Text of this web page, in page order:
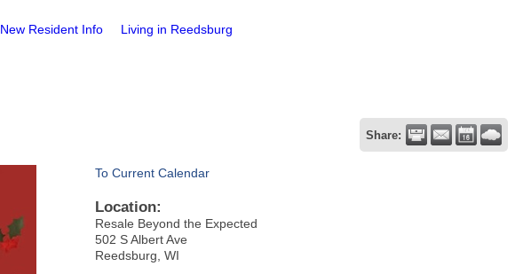
New Resident Info Living in Reedsburg
Share:
To Current Calendar
Location:
Resale Beyond the Expected
502 S Albert Ave
Reedsburg, WI